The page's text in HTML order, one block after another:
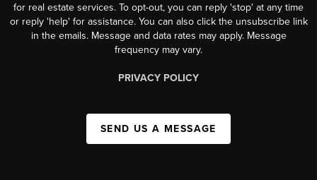
for real estate services. To opt-out, you can reply 'stop' at any time
or reply 'help' for assistance. You can also click the unsubscribe link
in the emails. Message and data rates may apply. Message
frequency may vary.
PRIVACY POLICY
SEND US A MESSAGE